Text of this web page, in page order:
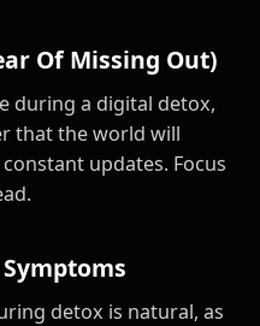
Of Missing Out)
during a digital detox,
that the world will
updates. Focus
detox is natural, as